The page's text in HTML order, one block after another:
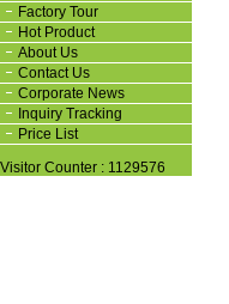
Factory Tour
Hot Product
About Us
Contact Us
Corporate News
Inquiry Tracking
Price List
Visitor Counter : 1129576